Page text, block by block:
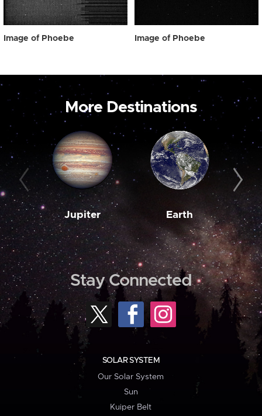
Image of Phoebe Image of Phoebe
More Destinations
Jupiter Earth
Stay Connected
SOLAR SYSTEM
Our Solar System
Sun
Kuiper Belt